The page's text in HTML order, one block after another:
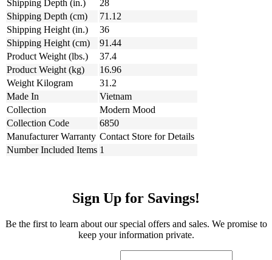
Shipping Depth (in.)
28
Shipping Depth (cm)
71.12
Shipping Height (in.)
36
Shipping Height (cm)
91.44
Product Weight (lbs.)
37.4
Product Weight (kg)
16.96
Weight Kilogram
31.2
Made In
Vietnam
Collection
Modern Mood
Collection Code
6850
Manufacturer Warranty Contact Store for Details
Number Included Items 1
Sign Up for Savings!
Be the first to learn about our special offers and sales. We promise to
keep your information private.